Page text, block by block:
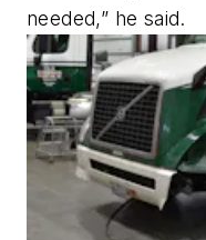
needed,” he said.